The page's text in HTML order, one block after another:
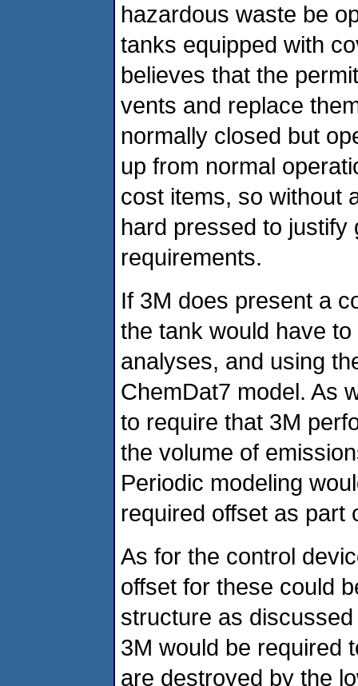
hazardous waste be
tanks equipped with
believes that the
vents and replace
normally closed but
up from normal
cost items, so without
hard pressed to
requirements.
If 3M does present a
the tank would have
analyses, and using
ChemDat7 model. As
to require that 3M
the volume of
Periodic modeling
required offset as part
As for the control
offset for these could
structure as
3M would be required
are destroyed by the